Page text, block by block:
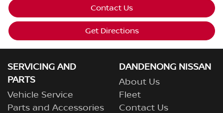
Contact Us
Get Directions
SERVICING AND
PARTS
Vehicle Service
Parts and Accessories
DANDENONG NISSAN
About Us
Fleet
Contact Us